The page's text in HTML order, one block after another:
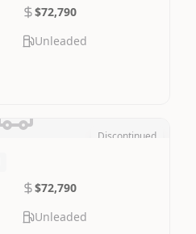
$72,790
Unleaded
Discontinued
$72,790
Unleaded